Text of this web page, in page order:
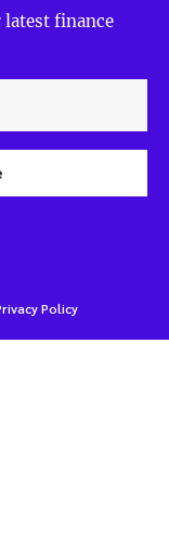
latest finance
Policy